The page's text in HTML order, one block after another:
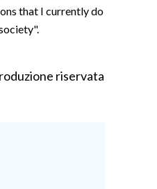
that I currently do
riservata